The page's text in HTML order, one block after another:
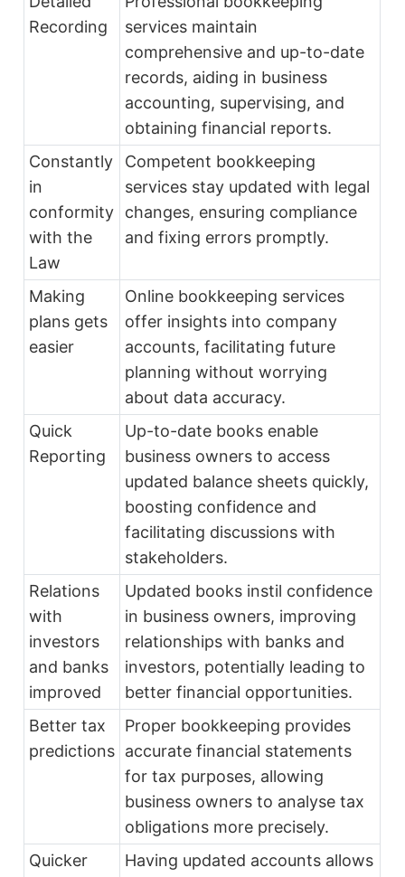
Recording
services maintain
comprehensive and up-to-date
records, aiding in business
accounting, supervising, and
obtaining financial reports.
Constantly
in
conformity
with the
Law
Competent bookkeeping
services stay updated with legal
changes, ensuring compliance
and fixing errors promptly.
Making
plans gets
easier
Online bookkeeping services
offer insights into company
accounts, facilitating future
planning without worrying
about data accuracy.
Quick
Reporting
Up-to-date books enable
business owners to access
updated balance sheets quickly,
boosting confidence and
facilitating discussions with
stakeholders.
Relations
with
investors
and banks
improved
Updated books instil confidence
in business owners, improving
relationships with banks and
investors, potentially leading to
better financial opportunities.
Better tax
predictions
Proper bookkeeping provides
accurate financial statements
for tax purposes, allowing
business owners to analyse tax
obligations more precisely.
Quicker
Having updated accounts allows